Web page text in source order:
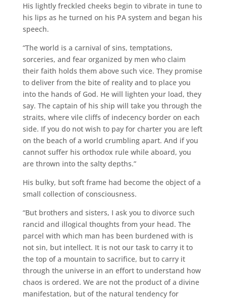
His lightly freckled cheeks begin to vibrate in tune to
his lips as he turned on his PA system and began his
speech.
“The world is a carnival of sins, temptations,
sorceries, and fear organized by men who claim
their faith holds them above such vice. They promise
to deliver from the bite of reality and to place you
into the hands of God. He will lighten your load, they
say. The captain of his ship will take you through the
straits, where vile cliffs of indecency border on each
side. If you do not wish to pay for charter you are left
on the beach of a world crumbling apart. And if you
cannot suffer his orthodox rule while aboard, you
are thrown into the salty depths.”
His bulky, but soft frame had become the object of a
small collection of consciousness.
“But brothers and sisters, I ask you to divorce such
rancid and illogical thoughts from your head. The
parcel with which man has been burdened with is
not sin, but intellect. It is not our task to carry it to
the top of a mountain to sacrifice, but to carry it
through the universe in an effort to understand how
chaos is ordered. We are not the product of a divine
manifestation, but of the natural tendency for